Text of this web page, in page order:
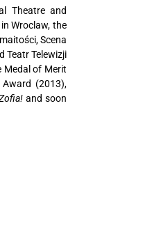
Wroclaw, the
Scena
Teatr Telewizji
Medal of Merit
(2013),
and soon